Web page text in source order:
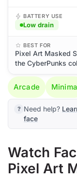
BATTERY USE
Low drain
BEST FOR
Pixel Art Masked
the CyberPunks
Arcade
Need help?
face
Watch
Pixel Art